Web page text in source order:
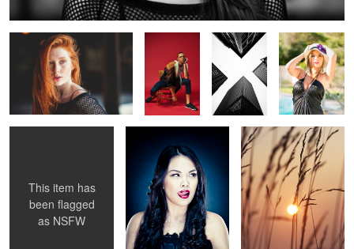
1
The Ballet
This item has
been flagged
as NSFW
Greenburg Style Halifax Sunset
Eugenia 1 Nitasha Ali